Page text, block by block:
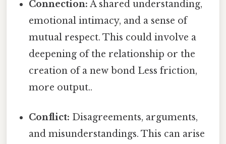
Connection: A shared understanding,
emotional intimacy, and a sense of
mutual respect. This could involve a
deepening of the relationship or the
creation of a new bond Less friction,
more output..
Conflict: Disagreements, arguments,
and misunderstandings. This can arise